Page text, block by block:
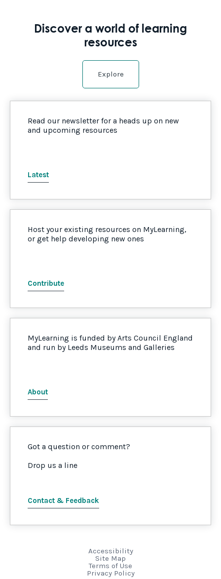
Discover a world of learning
resources
Explore
Read our newsletter for a heads up on new
and upcoming resources
Latest
Host your existing resources on MyLearning,
or get help developing new ones
Contribute
MyLearning is funded by Arts Council England
and run by Leeds Museums and Galleries
About
Got a question or comment?
Drop us a line
Contact & Feedback
Accessibility
Site Map
Terms of Use
Privacy Policy